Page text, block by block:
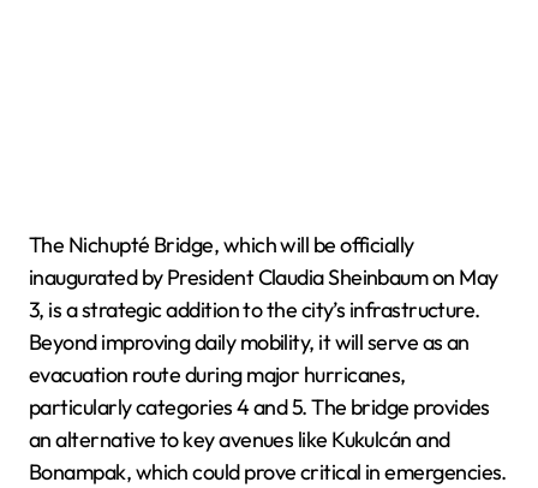
The Nichupté Bridge, which will be officially
inaugurated by President Claudia Sheinbaum on May
3, is a strategic addition to the city’s infrastructure.
Beyond improving daily mobility, it will serve as an
evacuation route during major hurricanes,
particularly categories 4 and 5. The bridge provides
an alternative to key avenues like Kukulcán and
Bonampak, which could prove critical in emergencies.